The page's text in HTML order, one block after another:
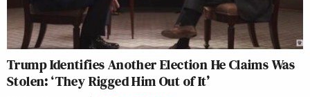
Trump Identifies Another Election He Claims Was
Stolen: ‘They Rigged Him Out of It’